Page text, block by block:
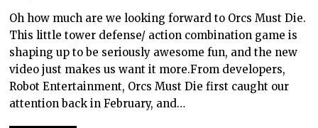
Oh how much are we looking forward to Orcs Must Die.
This little tower defense/ action combination game is
shaping up to be seriously awesome fun, and the new
video just makes us want it more.From developers,
Robot Entertainment, Orcs Must Die first caught our
attention back in February, and…